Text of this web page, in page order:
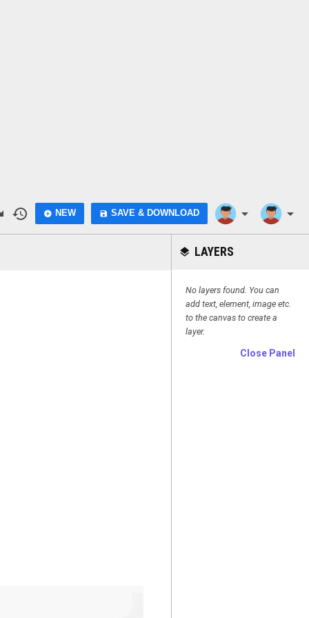
history add_circle NEW save SAVE & DOWNLOAD arrow_drop_down arrow_drop_down
layers LAYERS
No layers found. You can
add text, element, image etc.
to the canvas to create a
layer.
Close Panel